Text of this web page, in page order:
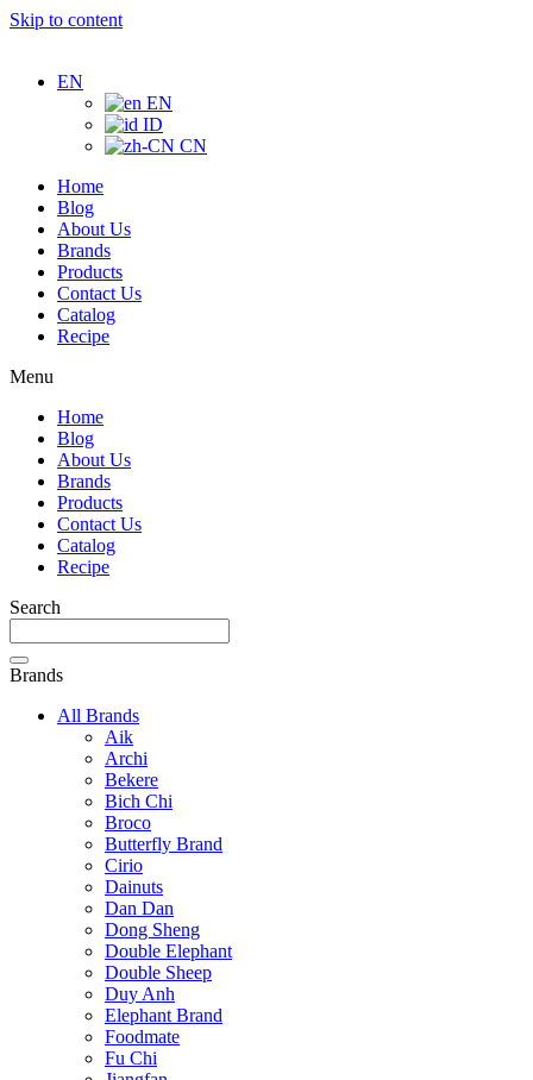
Skip to content
EN
EN
ID
CN
Home
Blog
About Us
Brands
Products
Contact Us
Catalog
Recipe
Menu
Home
Blog
About Us
Brands
Products
Contact Us
Catalog
Recipe
Search
Brands
All Brands
Aik
Archi
Bekere
Bich Chi
Broco
Butterfly Brand
Cirio
Dainuts
Dan Dan
Dong Sheng
Double Elephant
Double Sheep
Duy Anh
Elephant Brand
Foodmate
Fu Chi